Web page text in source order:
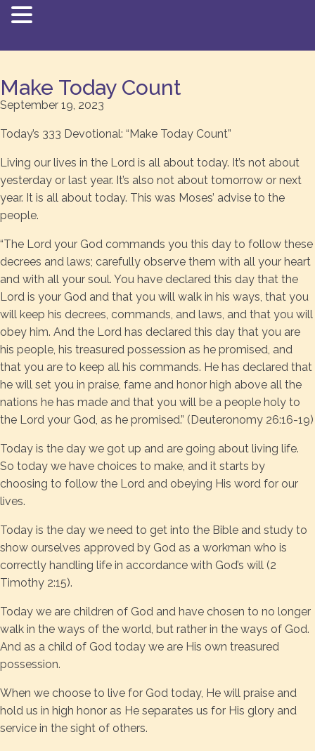
Make Today Count
September 19, 2023
Today’s 333 Devotional: “Make Today Count”
Living our lives in the Lord is all about today. It’s not about
yesterday or last year. It’s also not about tomorrow or next
year. It is all about today. This was Moses’ advise to the
people.
“The Lord your God commands you this day to follow these
decrees and laws; carefully observe them with all your heart
and with all your soul. You have declared this day that the
Lord is your God and that you will walk in his ways, that you
will keep his decrees, commands, and laws, and that you will
obey him. And the Lord has declared this day that you are
his people, his treasured possession as he promised, and
that you are to keep all his commands. He has declared that
he will set you in praise, fame and honor high above all the
nations he has made and that you will be a people holy to
the Lord your God, as he promised.” (Deuteronomy 26:16-19)
Today is the day we got up and are going about living life.
So today we have choices to make, and it starts by
choosing to follow the Lord and obeying His word for our
lives.
Today is the day we need to get into the Bible and study to
show ourselves approved by God as a workman who is
correctly handling life in accordance with God’s will (2
Timothy 2:15).
Today we are children of God and have chosen to no longer
walk in the ways of the world, but rather in the ways of God.
And as a child of God today we are His own treasured
possession.
When we choose to live for God today, He will praise and
hold us in high honor as He separates us for His glory and
service in the sight of others.